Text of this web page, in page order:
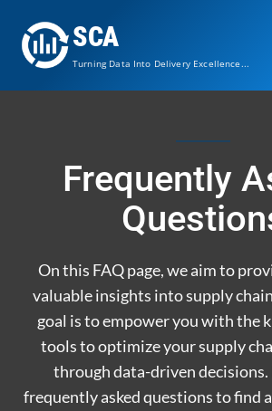
content
SCA
Turning Data Into Delivery Excellence...
Frequently
On this FAQ page, we aim to
valuable insights into supply
goal is to empower you with the
tools to optimize your supply
through data-driven
frequently asked questions to find